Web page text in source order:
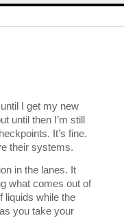
I get my new
until then I’m still
It’s fine.
their systems.
in the lanes. It
what comes out of
liquids while the
you take your